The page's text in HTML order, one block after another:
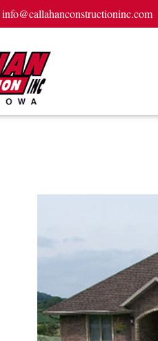
info@callahanconstructioninc.com